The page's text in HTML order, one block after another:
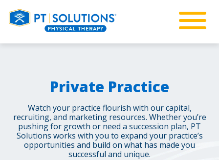
Private Practice
Watch your practice flourish with our capital,
recruiting, and marketing resources. Whether you’re
pushing for growth or need a succession plan, PT
Solutions works with you to expand your practice’s
opportunities and build on what has made you
successful and unique.